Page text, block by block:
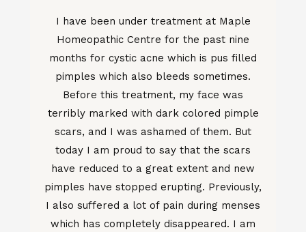
I have been under treatment at Maple
Homeopathic Centre for the past nine
months for cystic acne which is pus filled
pimples which also bleeds sometimes.
Before this treatment, my face was
terribly marked with dark colored pimple
scars, and I was ashamed of them. But
today I am proud to say that the scars
have reduced to a great extent and new
pimples have stopped erupting. Previously,
I also suffered a lot of pain during menses
which has completely disappeared. I am